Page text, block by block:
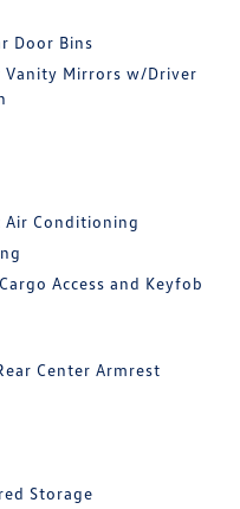
Door Bins
Vanity Mirrors w/Driver
Air Conditioning
Access and Keyfob
Center Armrest
Storage